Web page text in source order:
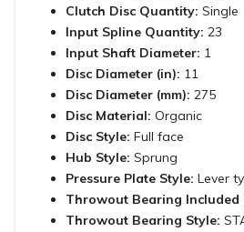
Clutch Disc Quantity: Single
Input Spline Quantity: 23
Input Shaft Diameter: 1
Disc Diameter (in): 11
Disc Diameter (mm): 275
Disc Material: Organic
Disc Style: Full face
Hub Style: Sprung
Pressure Plate Style: Lever
Throwout Bearing Included
Throwout Bearing Style: